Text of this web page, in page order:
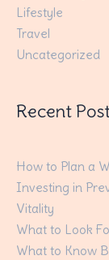
Lifestyle
Travel
Uncategorized
Recent
How to Plan a
Investing in
Vitality
What to Look
What to Know